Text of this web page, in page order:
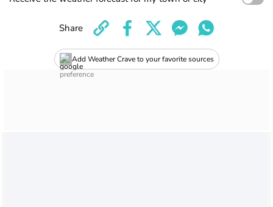
Add Weather Crave to your favorite sources
Share